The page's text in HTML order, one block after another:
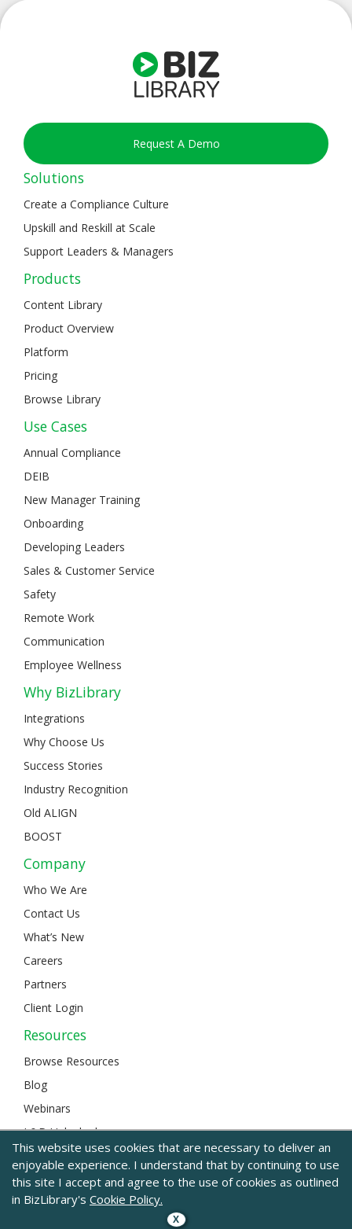
Request A Demo
Solutions
Create a Compliance Culture
Upskill and Reskill at Scale
Support Leaders & Managers
Products
Content Library
Product Overview
Platform
Pricing
Browse Library
Use Cases
Annual Compliance
DEIB
New Manager Training
Onboarding
Developing Leaders
Sales & Customer Service
Safety
Remote Work
Communication
Employee Wellness
Why BizLibrary
Integrations
Why Choose Us
Success Stories
Industry Recognition
Old ALIGN
BOOST
Company
Who We Are
Contact Us
What’s New
Careers
Partners
Client Login
Resources
Browse Resources
Blog
Webinars
L&D Unlocked
© 2024 BizLibrary | Legal and Privacy|Sitemap
This website uses cookies that are necessary to deliver an
enjoyable experience. I understand that by continuing to use
this site I accept and agree to the use of cookies as outlined
in BizLibrary's Cookie Policy.
X